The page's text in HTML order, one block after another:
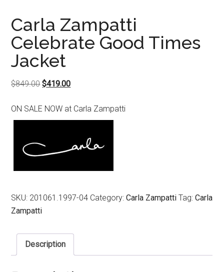
Carla Zampatti
Celebrate Good Times
Jacket
$849.00Original
was:
$849.00.
$419.00Current
is:
$419.00.
ON SALE NOW at Carla Zampatti
SKU: 201061.1997-04 Category:Carla Zampatti Tag:Carla
Zampatti
Description